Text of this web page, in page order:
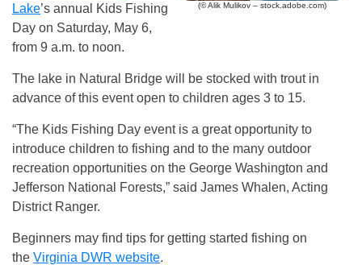
(© Alik Mulikov – stock.adobe.com)
Lake’s annual Kids Fishing
Day on Saturday, May 6,
from 9 a.m. to noon.
The lake in Natural Bridge will be stocked with trout in
advance of this event open to children ages 3 to 15.
“The Kids Fishing Day event is a great opportunity to
introduce children to fishing and to the many outdoor
recreation opportunities on the George Washington and
Jefferson National Forests,” said James Whalen, Acting
District Ranger.
Beginners may find tips for getting started fishing on
the Virginia DWR website.